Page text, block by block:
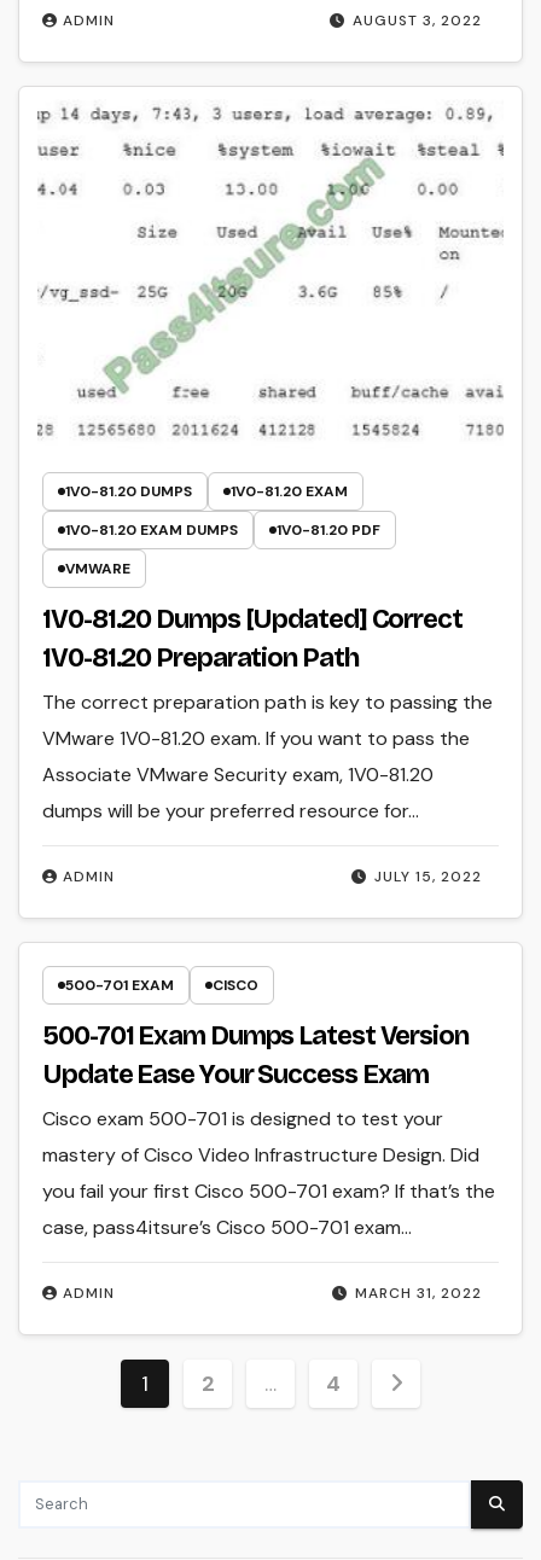
AUGUST 3, 2022
ADMIN
1V0-81.20 DUMPS
1V0-81.20 EXAM
1V0-81.20 EXAM DUMPS
1V0-81.20 PDF
VMWARE
1V0-81.20 Dumps [Updated] Correct
1V0-81.20 Preparation Path
JULY 15, 2022
ADMIN
The correct preparation path is key to passing the
VMware 1V0-81.20 exam. If you want to pass the
Associate VMware Security exam, 1V0-81.20
dumps will be your preferred resource for…
500-701 EXAM CISCO
500-701 Exam Dumps Latest Version
Update Ease Your Success Exam
MARCH 31, 2022
ADMIN
Cisco exam 500-701 is designed to test your
mastery of Cisco Video Infrastructure Design. Did
you fail your first Cisco 500-701 exam? If that’s the
case, pass4itsure’s Cisco 500-701 exam…
Posts
1 2 … 4